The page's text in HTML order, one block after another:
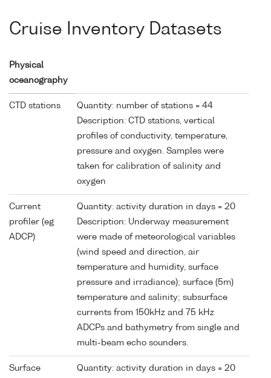
Cruise Inventory Datasets
Physical
oceanography
CTD stations
Quantity: number of stations = 44
Description: CTD stations, vertical
profiles of conductivity, temperature,
pressure and oxygen. Samples were
taken for calibration of salinity and
oxygen
Current
profiler (eg
ADCP)
Quantity: activity duration in days = 20
Description: Underway measurement
were made of meteorological variables
(wind speed and direction, air
temperature and humidity, surface
pressure and irradiance); surface (5m)
temperature and salinity; subsurface
currents from 150kHz and 75 kHz
ADCPs and bathymetry from single and
multi-beam echo sounders.
Surface Quantity: activity duration in days = 20